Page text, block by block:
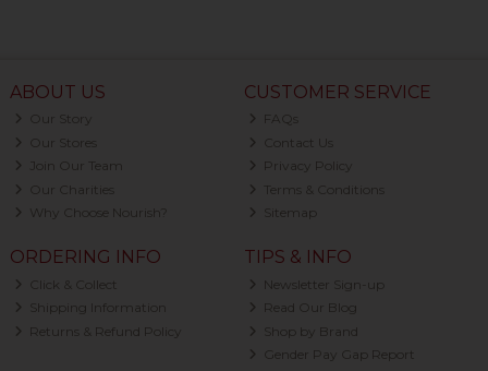
ABOUT US
Our Story
Our Stores
Join Our Team
Our Charities
Why Choose Nourish?
CUSTOMER SERVICE
FAQs
Contact Us
Privacy Policy
Terms & Conditions
Sitemap
ORDERING INFO
Click & Collect
Shipping Information
Returns & Refund Policy
TIPS & INFO
Newsletter Sign-up
Read Our Blog
Shop by Brand
Gender Pay Gap Report